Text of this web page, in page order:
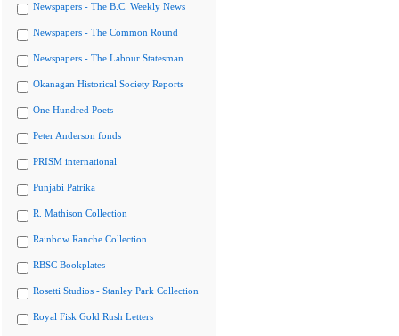
Newspapers - The B.C. Weekly News
Newspapers - The Common Round
Newspapers - The Labour Statesman
Okanagan Historical Society Reports
One Hundred Poets
Peter Anderson fonds
PRISM international
Punjabi Patrika
R. Mathison Collection
Rainbow Ranche Collection
RBSC Bookplates
Rosetti Studios - Stanley Park Collection
Royal Fisk Gold Rush Letters